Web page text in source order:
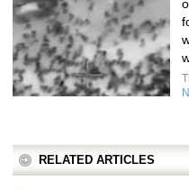
RELATED ARTICLES